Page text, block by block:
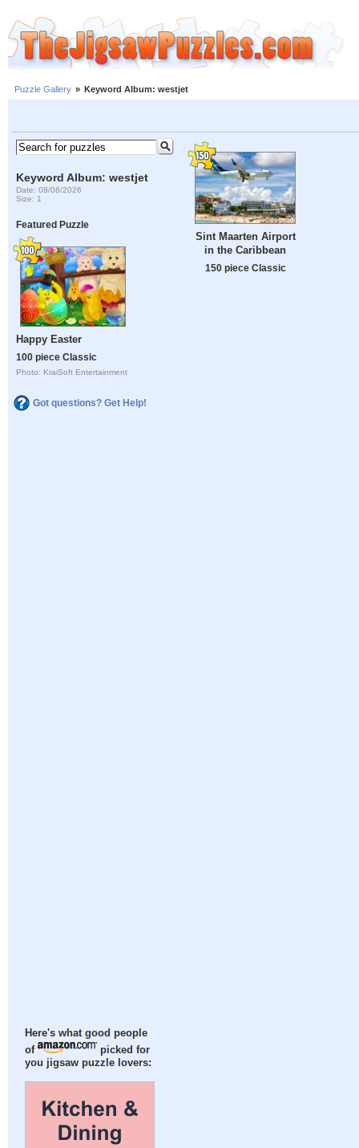
Puzzle Gallery » Keyword Album: westjet
Keyword Album: westjet
Date: 08/08/2026
Size: 1
Featured Puzzle
Happy Easter
100 piece Classic
Photo: KraiSoft Entertainment
Got questions? Get Help!
Here's what good people
of
picked for
you jigsaw puzzle lovers:
Sint Maarten Airport
in the Caribbean
150 piece Classic